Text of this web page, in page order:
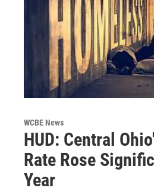
WCBE News
HUD: Central
Rate Rose
Year